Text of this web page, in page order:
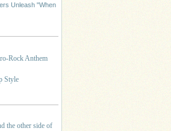
Unleash "When
Rock Anthem
Style
the other side of